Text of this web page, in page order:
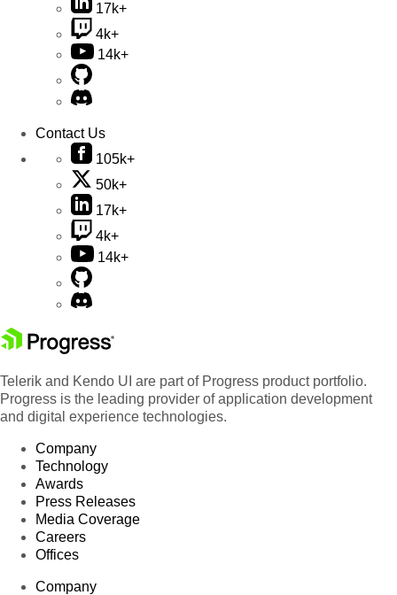
17k+
4k+
14k+
Contact Us
105k+
50k+
17k+
4k+
14k+
Telerik and Kendo UI are part of Progress product portfolio.
Progress is the leading provider of application development
and digital experience technologies.
Company
Technology
Awards
Press Releases
Media Coverage
Careers
Offices
Company